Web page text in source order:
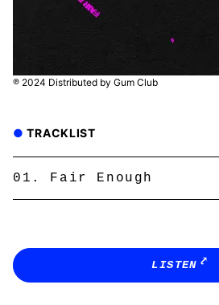
℗ 2024 Distributed by Gum Club
TRACKLIST
Fair Enough
LISTEN